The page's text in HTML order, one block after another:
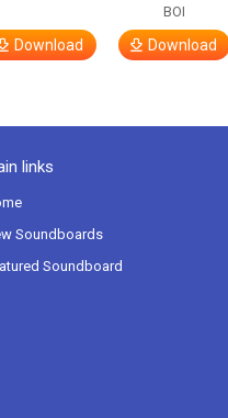
Download
BOI
Download
links
Soundboards
Soundboard